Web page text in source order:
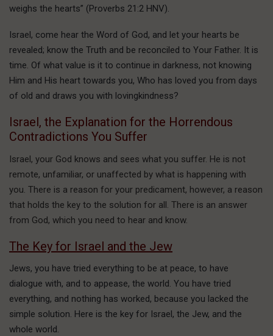
weighs the hearts” (Proverbs 21:2 HNV).
Israel, come hear the Word of God, and let your hearts be
revealed; know the Truth and be reconciled to Your Father. It is
time. Of what value is it to continue in darkness, not knowing
Him and His heart towards you, Who has loved you from days
of old and draws you with lovingkindness?
Israel, the Explanation for the Horrendous
Contradictions You Suffer
Israel, your God knows and sees what you suffer. He is not
remote, unfamiliar, or unaffected by what is happening with
you. There is a reason for your predicament, however, a reason
that holds the key to the solution for all. There is an answer
from God, which you need to hear and know.
The Key for Israel and the Jew
Jews, you have tried everything to be at peace, to have
dialogue with, and to appease, the world. You have tried
everything, and nothing has worked, because you lacked the
simple solution. Here is the key for Israel, the Jew, and the
whole world.